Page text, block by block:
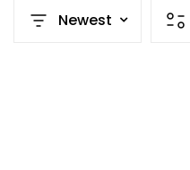
Newest